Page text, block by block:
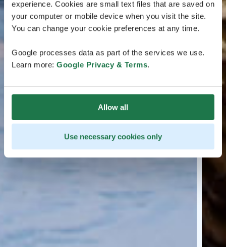
experience. Cookies are small text files that are saved on
your computer or mobile device when you visit the site.
You can change your cookie preferences at any time.
Google processes data as part of the services we use.
Learn more: Google Privacy & Terms.
Allow all
Use necessary cookies only